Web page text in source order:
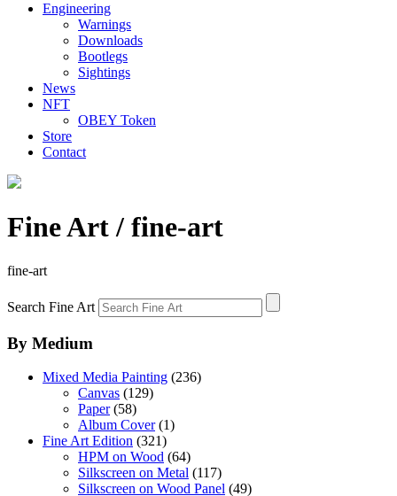
Engineering
Warnings
Downloads
Bootlegs
Sightings
News
NFT
OBEY Token
Store
Contact
Fine Art/ fine-art
fine-art
Search Fine Art
By Medium
Mixed Media Painting (236)
Canvas (129)
Paper(58)
Album Cover(1)
Fine Art Edition (321)
HPM on Wood (64)
Silkscreen on Metal (117)
Silkscreen on Wood Panel (49)